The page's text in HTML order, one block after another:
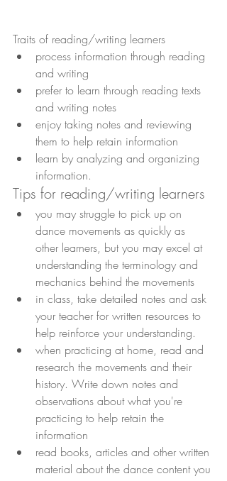
Traits of reading/writing learners
process information through reading
and writing
prefer to learn through reading texts
and writing notes
enjoy taking notes and reviewing
them to help retain information
learn by analyzing and organizing
information.
Tips for reading/writing learners
you may struggle to pick up on
dance movements as quickly as
other learners, but you may excel at
understanding the terminology and
mechanics behind the movements
in class, take detailed notes and ask
your teacher for written resources to
help reinforce your understanding.
when practicing at home, read and
research the movements and their
history. Write down notes and
observations about what you're
practicing to help retain the
information
read books, articles and other written
material about the dance content you